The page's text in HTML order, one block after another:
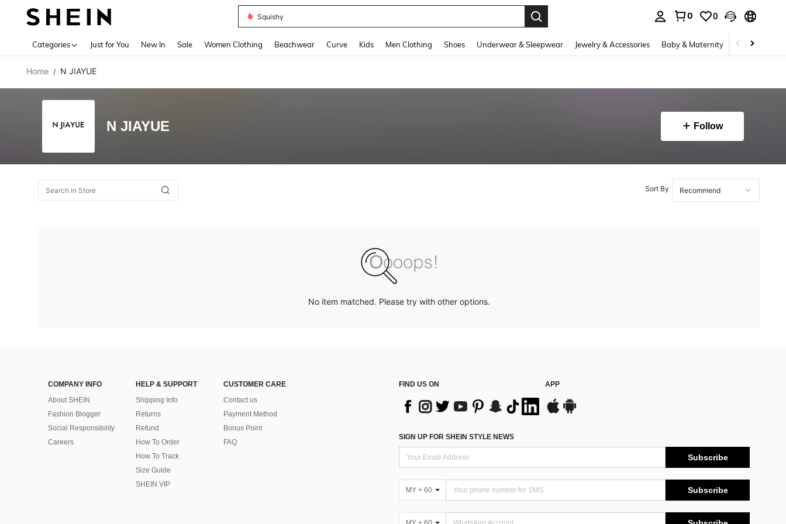
Squishy
0 0
Categories Just for You New In Sale Women Clothing Beachwear Curve Kids Men Clothing Shoes Underwear & Sleepwear Jewelry & Accessories Baby & Maternity Beauty &
Home / N JIAYUE
N JIAYUE Follow
Sort By
No item matched. Please try with other options.
COMPANY INFO
About SHEIN
Fashion Blogger
Social Responsibility
Careers
HELP & SUPPORT
Shipping Info
Returns
Refund
How To Order
How To Track
Size Guide
SHEIN VIP
CUSTOMER CARE
Contact us
Payment Method
Bonus Point
FAQ
FIND US ON APP
SIGN UP FOR SHEIN STYLE NEWS
Subscribe
MY + 60 Subscribe